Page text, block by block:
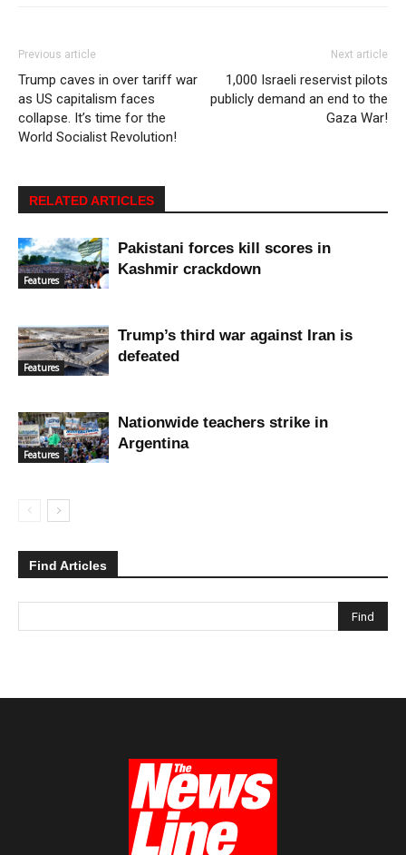
Previous article
Trump caves in over tariff war
as US capitalism faces
collapse. It’s time for the
World Socialist Revolution!
Next article
1,000 Israeli reservist pilots
publicly demand an end to the
Gaza War!
RELATED ARTICLES
Features
Pakistani forces kill scores in
Kashmir crackdown
Features
Trump’s third war against Iran is
defeated
Features
Nationwide teachers strike in
Argentina
Find Articles